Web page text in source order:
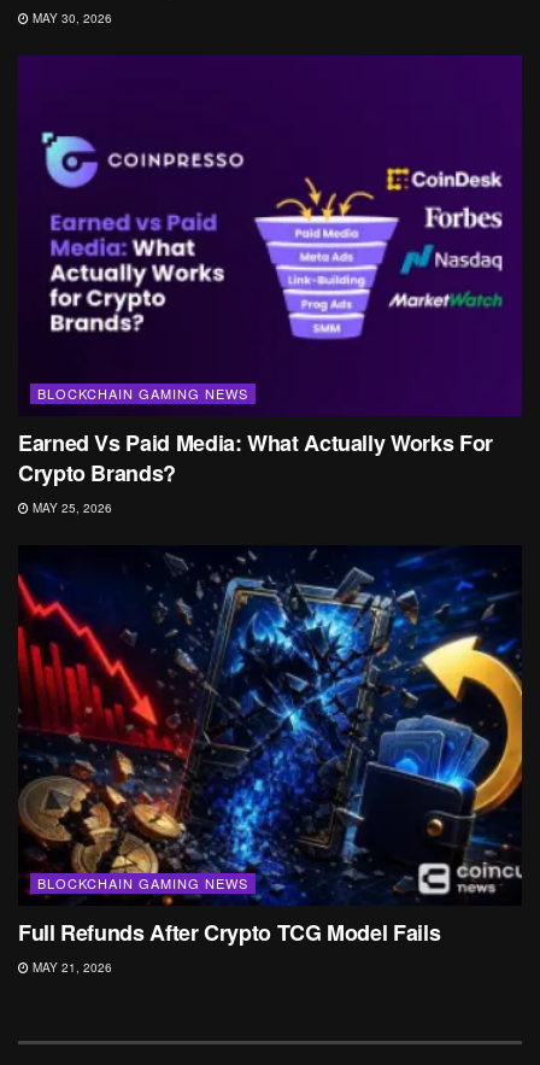
MAY 30, 2026
BLOCKCHAIN GAMING NEWS
Earned Vs Paid Media: What Actually Works For
Crypto Brands?
MAY 25, 2026
BLOCKCHAIN GAMING NEWS
Full Refunds After Crypto TCG Model Fails
MAY 21, 2026